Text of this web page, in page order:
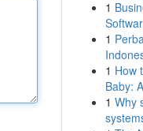
1
1
1 How
Baby:
1 Why